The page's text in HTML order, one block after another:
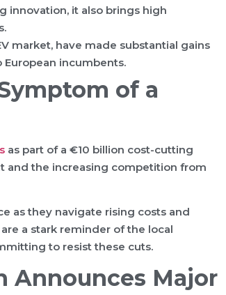
innovation, it also brings high
market, have made substantial gains
incumbents.
of a
as part of a €10 billion cost-cutting
and the increasing competition from
as they navigate rising costs and
a stark reminder of the local
to resist these cuts.
Announces Major